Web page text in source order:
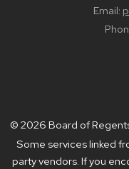
Email:
© 2026 Board of
Some services linked
party vendors. If you